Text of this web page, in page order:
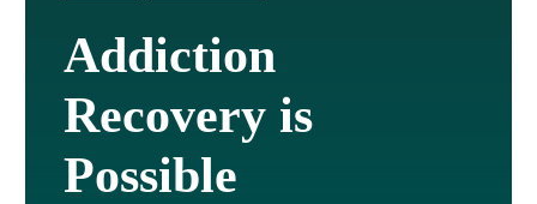
Addiction
Recovery is
Possible